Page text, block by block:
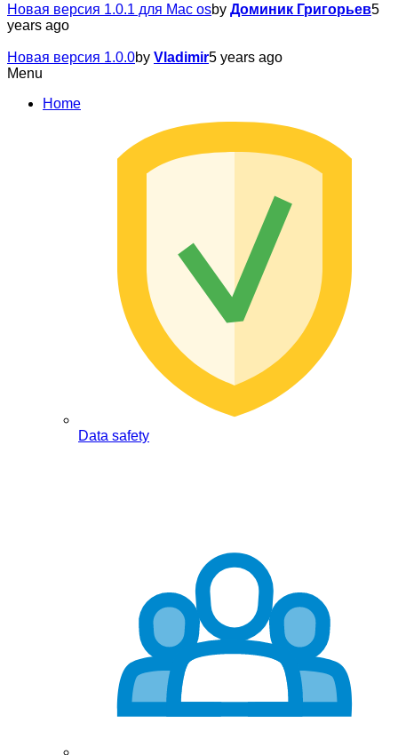
Новая версия 1.0.1 для Mac osby Доминик Григорьев5
years ago
Новая версия 1.0.0by Vladimir5 years ago
Menu
Home
Data safety